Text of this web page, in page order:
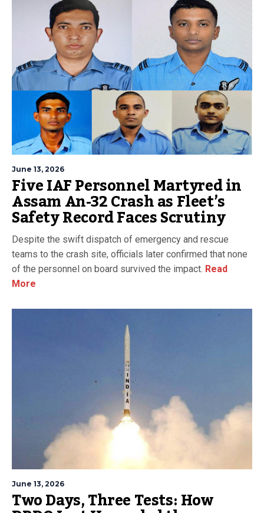
June 13, 2026
Five IAF Personnel Martyred in
Assam An-32 Crash as Fleet’s
Safety Record Faces Scrutiny
Despite the swift dispatch of emergency and rescue
teams to the crash site, officials later confirmed that none
of the personnel on board survived the impact. Read
More
June 13, 2026
Two Days, Three Tests: How